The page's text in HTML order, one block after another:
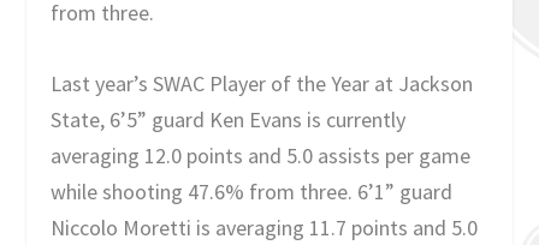
from three.
Last year’s SWAC Player of the Year at Jackson
State, 6’5” guard Ken Evans is currently
averaging 12.0 points and 5.0 assists per game
while shooting 47.6% from three. 6’1” guard
Niccolo Moretti is averaging 11.7 points and 5.0